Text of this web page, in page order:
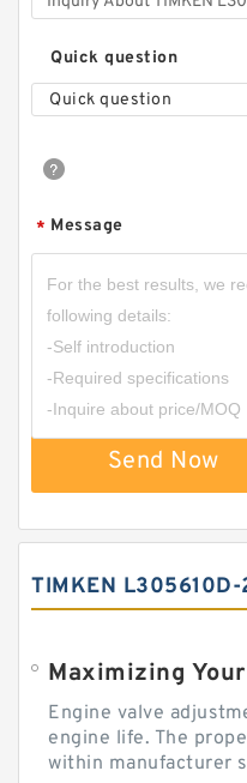
Quick question
Quick question
* Message
Send Now
TIMKEN L305610D-
Engine valve
engine life. The
within manufacturer